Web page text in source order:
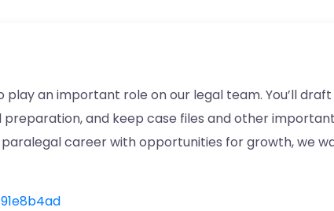
an important role on our legal team. You’ll
and keep case files and other
career with opportunities for growth, we